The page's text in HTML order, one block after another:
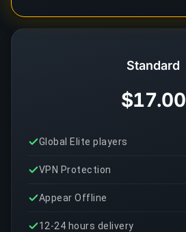
Standard
$17.00
Global Elite players
VPN Protection
Appear Offline
12-24 hours delivery